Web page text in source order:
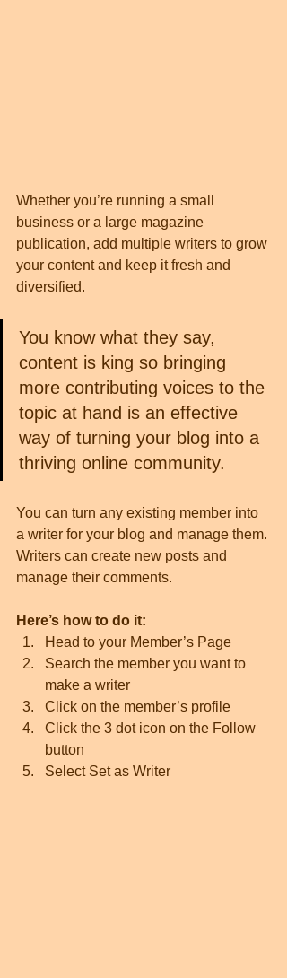
Whether you’re running a small
business or a large magazine
publication, add multiple writers to grow
your content and keep it fresh and
diversified.
You know what they say,
content is king so bringing
more contributing voices to the
topic at hand is an effective
way of turning your blog into a
thriving online community.
You can turn any existing member into
a writer for your blog and manage them.
Writers can create new posts and
manage their comments.
Here’s how to do it:
Head to your Member’s Page
Search the member you want to
make a writer
Click on the member’s profile
Click the 3 dot icon on the Follow
button
Select Set as Writer